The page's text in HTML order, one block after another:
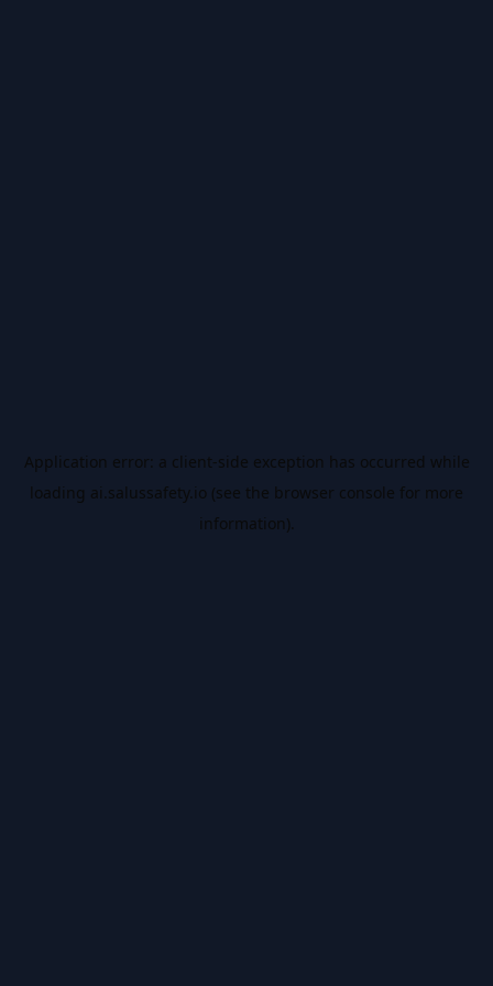
Application error: a client-side exception has occurred while
loading ai.salussafety.io (see the browser console for more
information).